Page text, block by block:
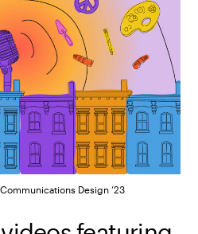
Design ’23